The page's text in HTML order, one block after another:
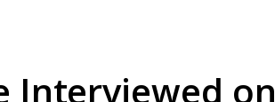
Interviewed on